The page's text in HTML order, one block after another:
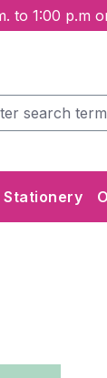
to 1:00 p.m
Stationery